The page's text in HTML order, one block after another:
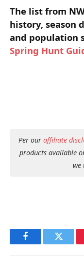
The list from
history, season
and population
Spring Hunt
Per our affiliate
products available
we
FacebookTwitter